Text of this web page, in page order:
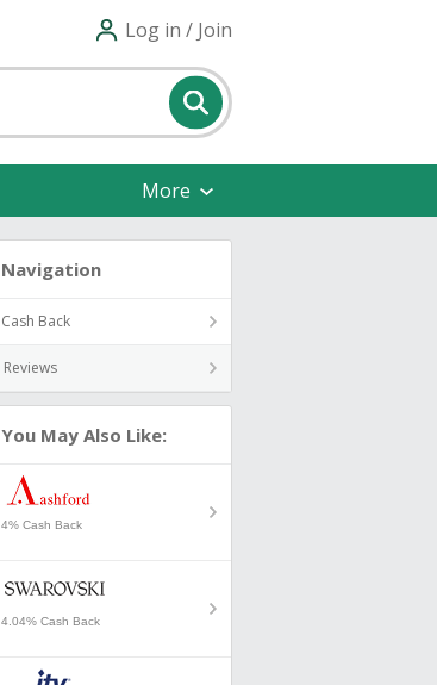
Log in / Join
More
Navigation
Cash Back
Reviews
You May Also Like:
4% Cash Back
4.04% Cash Back